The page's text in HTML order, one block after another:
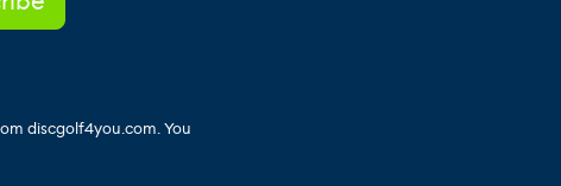
discgolf4you.com. You